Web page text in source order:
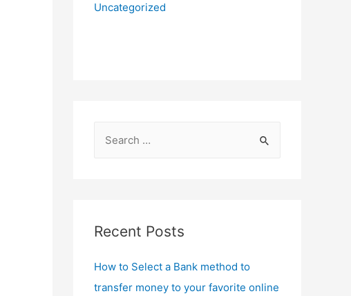
Uncategorized
h
Recent Posts
How to Select a Bank method to
transfer money to your favorite online